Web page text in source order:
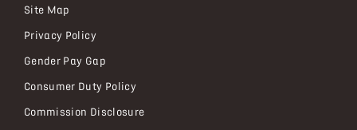
Site Map
Privacy Policy
Gender Pay Gap
Consumer Duty Policy
Commission Disclosure